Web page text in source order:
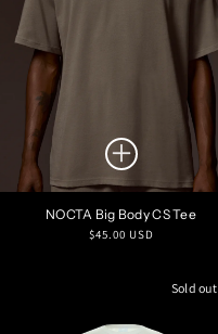
NOCTA Big Body CS Tee
Regular
$45.00 USD
Sold out